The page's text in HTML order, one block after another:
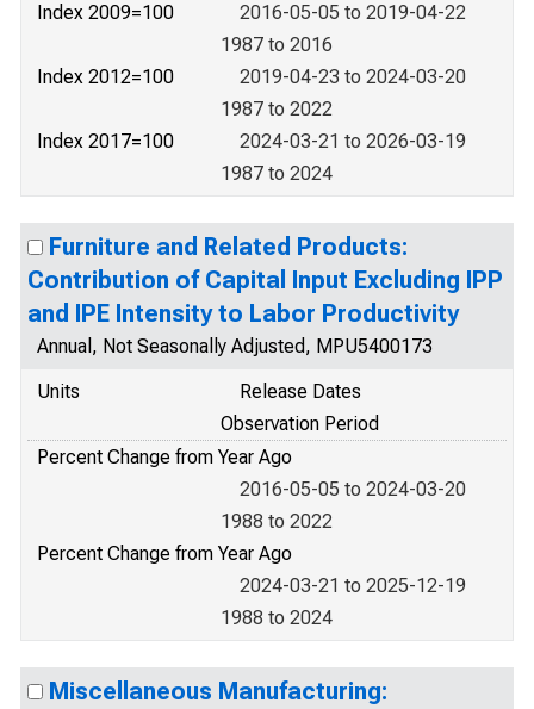
Index 2009=100
2016-05-05 to 2019-04-22
1987 to 2016
Index 2012=100
2019-04-23 to 2024-03-20
1987 to 2022
Index 2017=100
2024-03-21 to 2026-03-19
1987 to 2024
Furniture and Related Products:
Contribution of Capital Input Excluding IPP
and IPE Intensity to Labor Productivity
Annual, Not Seasonally Adjusted, MPU5400173
Units
Release Dates
Observation Period
Percent Change from Year Ago
2016-05-05 to 2024-03-20
1988 to 2022
Percent Change from Year Ago
2024-03-21 to 2025-12-19
1988 to 2024
Miscellaneous Manufacturing: